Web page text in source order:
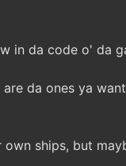
in da code o' da
da ones ya
ships, but